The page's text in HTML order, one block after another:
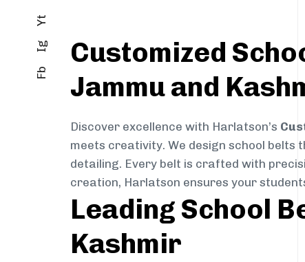
Fb
Ig
Yt
Customized
Jammu and
Discover excellence with Harlatson’s
meets creativity. We design school belts
detailing. Every belt is crafted with
creation, Harlatson ensures your
Leading School
Kashmir